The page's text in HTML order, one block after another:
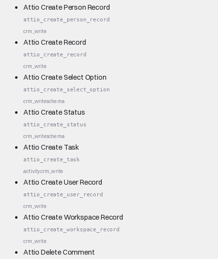
Attio Create Person Record
attio_create_person_record
crm_write
Attio Create Record
attio_create_record
crm_write
Attio Create Select Option
attio_create_select_option
crm_writeschema
Attio Create Status
attio_create_status
crm_writeschema
Attio Create Task
attio_create_task
activitycrm_write
Attio Create User Record
attio_create_user_record
crm_write
Attio Create Workspace Record
attio_create_workspace_record
crm_write
Attio Delete Comment